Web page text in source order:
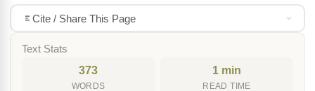
Cite / Share This Page
Text Stats
373
WORDS
1 min
READ TIME